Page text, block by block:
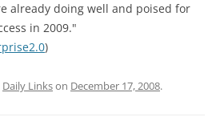
already doing well and poised for
in 2009."
)
Daily Linkson December 17, 2008.